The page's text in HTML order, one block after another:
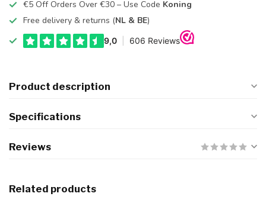
€5 Off Orders Over €30 – Use Code Koning
Free delivery & returns (NL & BE)
Product description
Specifications
Reviews
Related products